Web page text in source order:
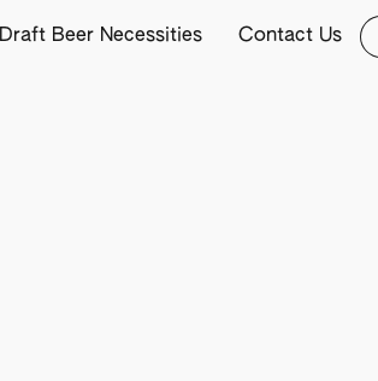
Draft Beer Necessities Contact Us